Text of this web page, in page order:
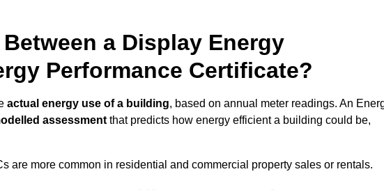
a Display Energy
Performance Certificate?
actual energy use of a building, based on annual meter readings. An
assessment that predicts how energy efficient a building could be,
are more common in residential and commercial property sales or rentals.